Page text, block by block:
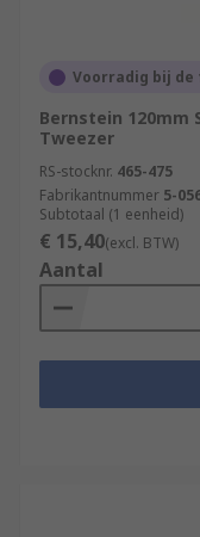
Voorradig bij
Bernstein 120mm
Tweezer
RS-stocknr. 465-475
Fabrikantnummer 5-
Subtotaal (1 eenheid)
€ 15,40(excl. BTW)
Aantal